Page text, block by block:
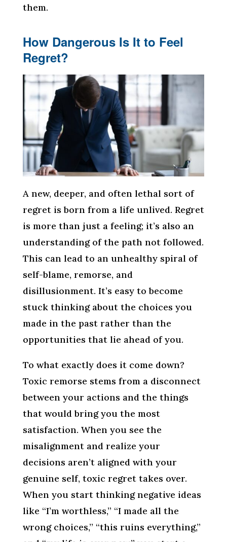
them.
How Dangerous Is It to Feel
Regret?
A new, deeper, and often lethal sort of
regret is born from a life unlived. Regret
is more than just a feeling; it’s also an
understanding of the path not followed.
This can lead to an unhealthy spiral of
self-blame, remorse, and
disillusionment. It’s easy to become
stuck thinking about the choices you
made in the past rather than the
opportunities that lie ahead of you.
To what exactly does it come down?
Toxic remorse stems from a disconnect
between your actions and the things
that would bring you the most
satisfaction. When you see the
misalignment and realize your
decisions aren’t aligned with your
genuine self, toxic regret takes over.
When you start thinking negative ideas
like “I’m worthless,” “I made all the
wrong choices,” “this ruins everything,”